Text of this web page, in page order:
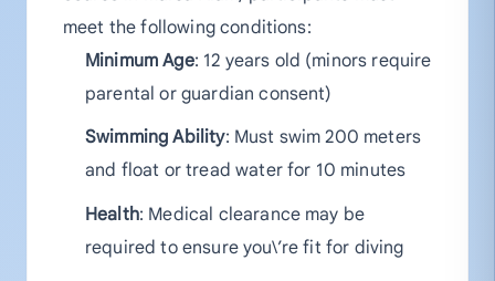
meet the following conditions:
Minimum Age: 12 years old (minors require
parental or guardian consent)
Swimming Ability: Must swim 200 meters
and float or tread water for 10 minutes
Health: Medical clearance may be
required to ensure you\’re fit for diving